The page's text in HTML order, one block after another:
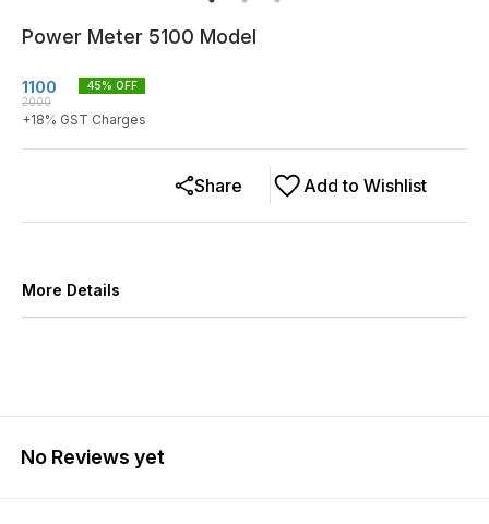
Power Meter 5100 Model
1100
2000
45% OFF
+18% GST Charges
Add to Wishlist
Share
More Details
No Reviews yet